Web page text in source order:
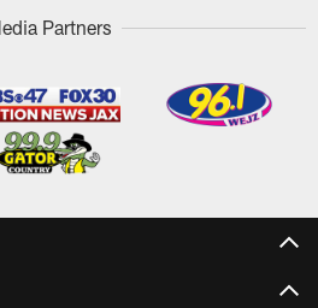
Partners